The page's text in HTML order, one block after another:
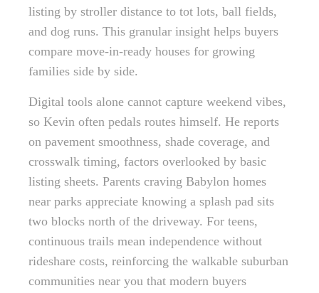
listing by stroller distance to tot lots, ball fields,
and dog runs. This granular insight helps buyers
compare move-in-ready houses for growing
families side by side.
Digital tools alone cannot capture weekend vibes,
so Kevin often pedals routes himself. He reports
on pavement smoothness, shade coverage, and
crosswalk timing, factors overlooked by basic
listing sheets. Parents craving Babylon homes
near parks appreciate knowing a splash pad sits
two blocks north of the driveway. For teens,
continuous trails mean independence without
rideshare costs, reinforcing the walkable suburban
communities near you that modern buyers